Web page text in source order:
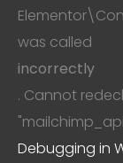
was called
incorrectly
. Cannot
Debugging in